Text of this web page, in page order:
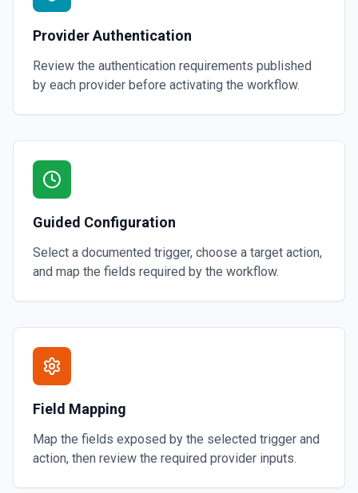
Provider Authentication
Review the authentication requirements published
by each provider before activating the workflow.
Guided Configuration
Select a documented trigger, choose a target action,
and map the fields required by the workflow.
Field Mapping
Map the fields exposed by the selected trigger and
action, then review the required provider inputs.